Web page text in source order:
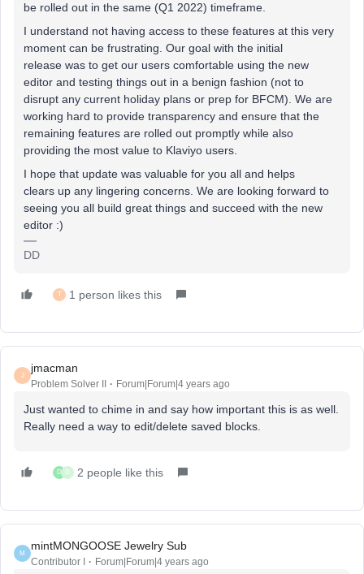
be rolled out in the same (Q1 2022) timeframe.
I understand not having access to these features at this very
moment can be frustrating. Our goal with the initial
release was to get our users comfortable using the new
editor and testing things out in a benign fashion (not to
disrupt any current holiday plans or prep for BFCM). We are
working hard to provide transparency and ensure that the
remaining features are rolled out promptly while also
providing the most value to Klaviyo users.
I hope that update was valuable for you all and helps
clears up any lingering concerns. We are looking forward to
seeing you all build great things and succeed with the new
editor :)
DD
T 1 person likes this
J
jmacman
Problem Solver II Forum|Forum|4 years ago
Just wanted to chime in and say how important this is as well.
Really need a way to edit/delete saved blocks.
D D 2 people like this
M
mintMONGOOSE Jewelry Sub
Contributor I Forum|Forum|4 years ago